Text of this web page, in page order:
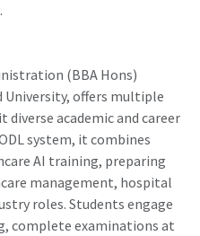
(BBA Hons)
University, offers multiple
academic and career
system, it combines
AI training, preparing
management, hospital
roles. Students engage
complete examinations at